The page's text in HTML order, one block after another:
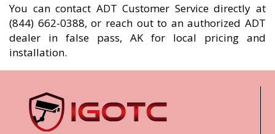
You can contact ADT Customer Service directly at
(844) 662-0388, or reach out to an authorized ADT
dealer in false pass, AK for local pricing and
installation.